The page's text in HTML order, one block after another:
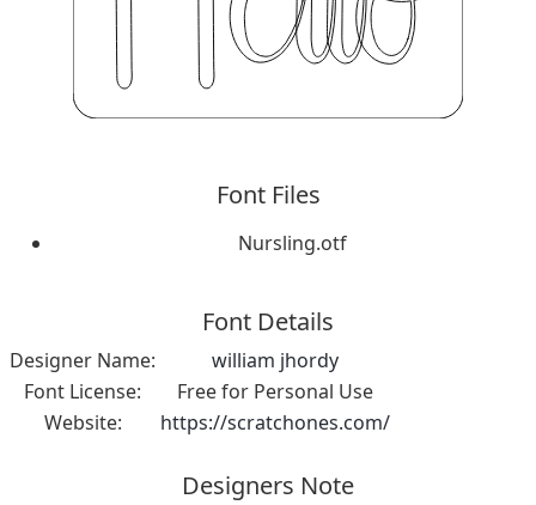
Font Files
Nursling.otf
Font Details
Designer Name:
william jhordy
Font License:
Free for Personal Use
Website:
https://scratchones.com/
Designers Note